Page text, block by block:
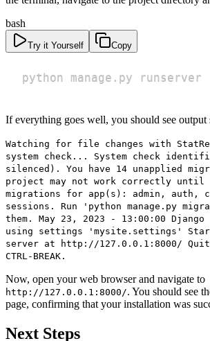
bash
Try it Yourself Copy
python manage.py runserver
If everything goes well, you should see output
Watching for file changes with
system check... System check
silenced). You have 14 unapplied
project may not work correctly until
migrations for app(s): admin, auth,
sessions. Run 'python manage.py
them. May 23, 2023 - 13:00:00
using settings 'mysite.settings'
server at http://127.0.0.1:8000/
CTRL-BREAK.
Now, open your web browser and navigate to
http://127.0.0.1:8000/. You should see
page, confirming that your installation was
Next Steps